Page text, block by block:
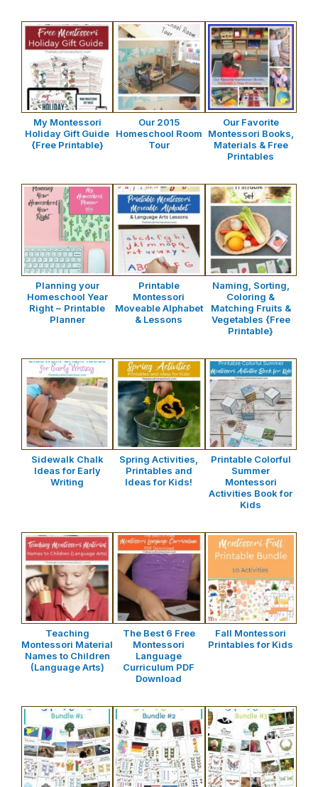
My Montessori
Holiday Gift Guide
{Free Printable}
Our 2015
Homeschool Room
Tour
Our Favorite
Montessori Books,
Materials & Free
Printables
Planning your
Homeschool Year
Right ~ Printable
Planner
Printable
Montessori
Moveable Alphabet
& Lessons
Naming, Sorting,
Coloring &
Matching Fruits &
Vegetables {Free
Printable}
Sidewalk Chalk
Ideas for Early
Writing
Spring Activities,
Printables and
Ideas for Kids!
Printable Colorful
Summer
Montessori
Activities Book for
Kids
Teaching
Montessori Material
Names to Children
(Language Arts)
The Best 6 Free
Montessori
Language
Curriculum PDF
Download
Fall Montessori
Printables for Kids